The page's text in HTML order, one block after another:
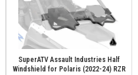
SuperATV Assault Industries Half
Windshield for Polaris (2022-24) RZR